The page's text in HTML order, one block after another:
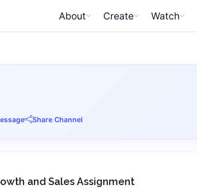
About Create Watch
Share Channel
and Sales Assignment